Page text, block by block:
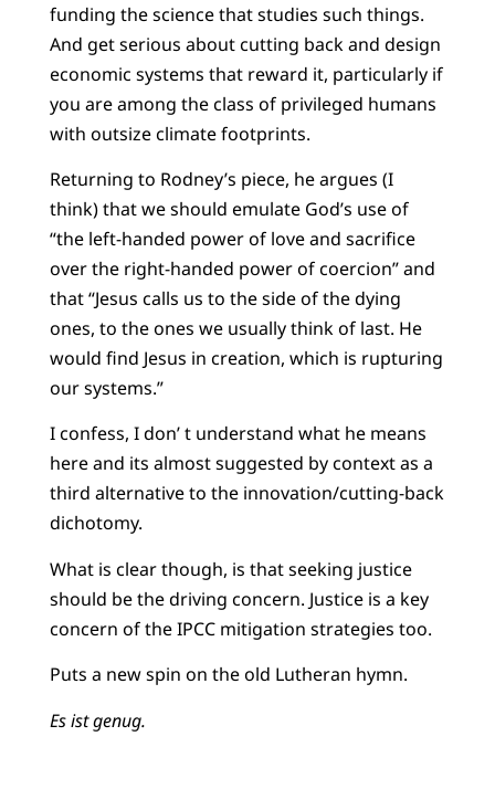
funding the science that studies such things.
And get serious about cutting back and design
economic systems that reward it, particularly if
you are among the class of privileged humans
with outsize climate footprints.
Returning to Rodney’s piece, he argues (I
think) that we should emulate God’s use of
“the left-handed power of love and sacrifice
over the right-handed power of coercion” and
that “Jesus calls us to the side of the dying
ones, to the ones we usually think of last. He
would find Jesus in creation, which is rupturing
our systems.”
I confess, I don’ t understand what he means
here and its almost suggested by context as a
third alternative to the innovation/cutting-back
dichotomy.
What is clear though, is that seeking justice
should be the driving concern. Justice is a key
concern of the IPCC mitigation strategies too.
Puts a new spin on the old Lutheran hymn.
Es ist genug.